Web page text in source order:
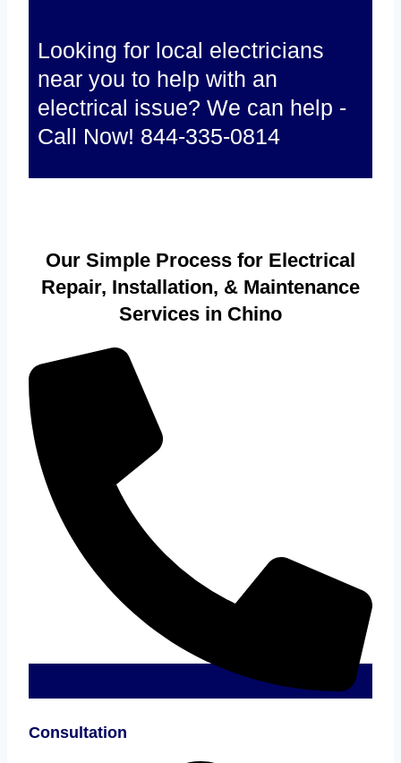
Looking for local electricians
near you to help with an
electrical issue? We can help -
Call Now! 844-335-0814
Our Simple Process for Electrical
Repair, Installation, & Maintenance
Services in Chino
Consultation